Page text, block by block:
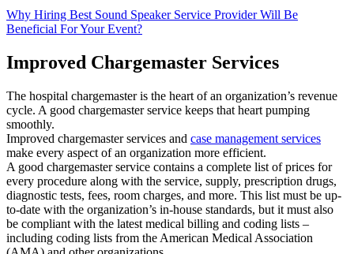
Why Hiring Best Sound Speaker Service Provider Will Be
Beneficial For Your Event?
Improved Chargemaster Services
The hospital chargemaster is the heart of an organization’s revenue
cycle. A good chargemaster service keeps that heart pumping
smoothly.
Improved chargemaster services and case management services
make every aspect of an organization more efficient.
A good chargemaster service contains a complete list of prices for
every procedure along with the service, supply, prescription drugs,
diagnostic tests, fees, room charges, and more. This list must be up-
to-date with the organization’s in-house standards, but it must also
be compliant with the latest medical billing and coding lists –
including coding lists from the American Medical Association